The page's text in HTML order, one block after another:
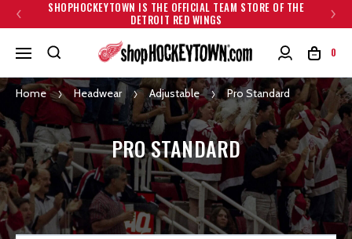
SHOPHOCKEYTOWN IS THE OFFICIAL TEAM STORE OF THE
DETROIT RED WINGS
0
Home Headwear Adjustable Pro Standard
PRO STANDARD